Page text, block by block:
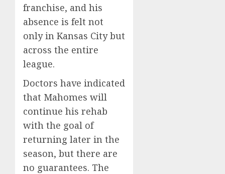
franchise, and his
absence is felt not
only in Kansas City but
across the entire
league.
Doctors have indicated
that Mahomes will
continue his rehab
with the goal of
returning later in the
season, but there are
no guarantees. The